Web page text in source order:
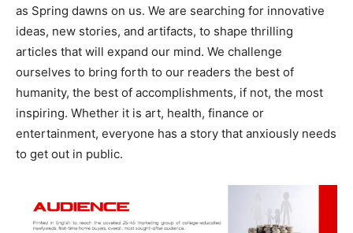
as Spring dawns on us. We are searching for innovative
ideas, new stories, and artifacts, to shape thrilling
articles that will expand our mind. We challenge
ourselves to bring forth to our readers the best of
humanity, the best of accomplishments, if not, the most
inspiring. Whether it is art, health, finance or
entertainment, everyone has a story that anxiously needs
to get out in public.